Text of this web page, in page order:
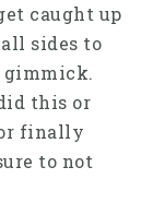
caught up
sides to
gimmick.
this or
finally
to not